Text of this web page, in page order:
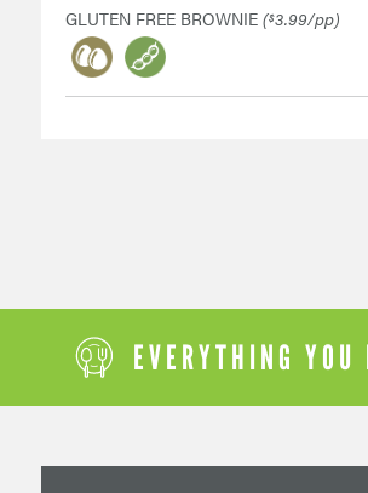
GLUTEN FREE BROWNIE ($3.99/pp)
EVERYTHING YOU